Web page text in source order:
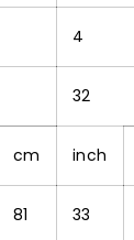
4
32
cm inch
81 33